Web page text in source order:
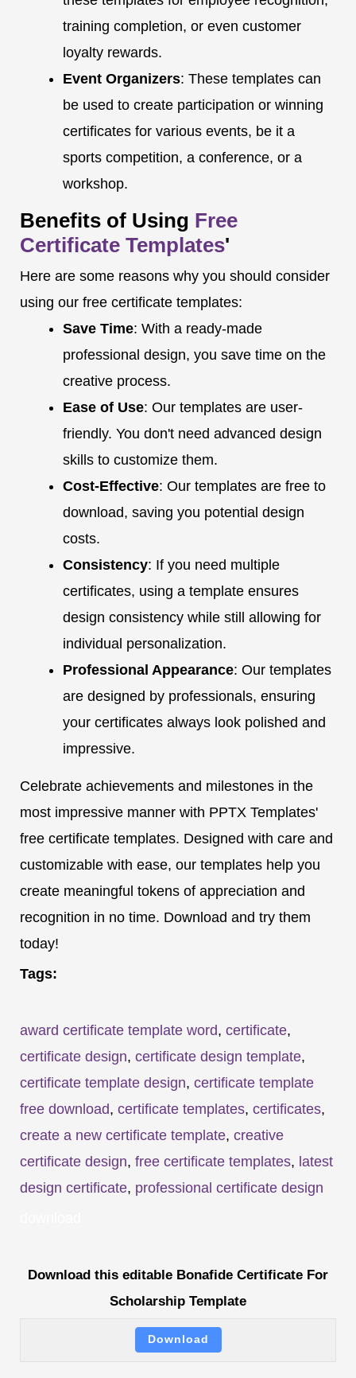
training completion, or even customer
loyalty rewards.
Event Organizers: These templates can
be used to create participation or winning
certificates for various events, be it a
sports competition, a conference, or a
workshop.
Benefits of Using Free
Certificate Templates'
Here are some reasons why you should consider
using our free certificate templates:
Save Time: With a ready-made
professional design, you save time on the
creative process.
Ease of Use: Our templates are user-
friendly. You don't need advanced design
skills to customize them.
Cost-Effective: Our templates are free to
download, saving you potential design
costs.
Consistency: If you need multiple
certificates, using a template ensures
design consistency while still allowing for
individual personalization.
Professional Appearance: Our templates
are designed by professionals, ensuring
your certificates always look polished and
impressive.
Celebrate achievements and milestones in the
most impressive manner with PPTX Templates'
free certificate templates. Designed with care and
customizable with ease, our templates help you
create meaningful tokens of appreciation and
recognition in no time. Download and try them
today!
Tags:
award certificate template word, certificate,
certificate design, certificate design template,
certificate template design, certificate template
free download, certificate templates, certificates,
create a new certificate template, creative
certificate design, free certificate templates, latest
design certificate, professional certificate design
Download this editable Bonafide Certificate For
Scholarship Template
Download